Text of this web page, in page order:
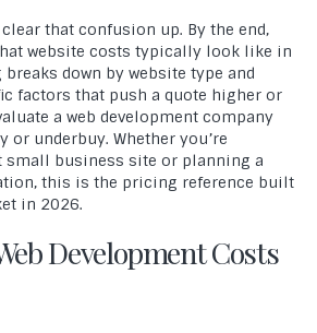
that confusion up. By the end,
website costs typically look like in
down by website type and
factors that push a quote higher or
a web development company
or underbuy. Whether you’re
business site or planning a
this is the pricing reference built
in 2026.
Development Costs